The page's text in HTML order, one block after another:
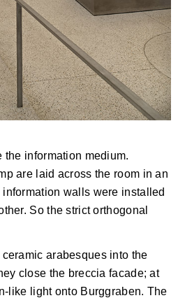
information medium.
are laid across the room in an
walls were installed
So the strict orthogonal
arabesques into the
close the breccia facade; at
like light onto Burggraben. The